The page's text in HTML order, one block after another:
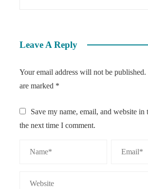
Leave A Reply
Your email address will not be published.
are marked *
Save my name, email, and website in
the next time I comment.